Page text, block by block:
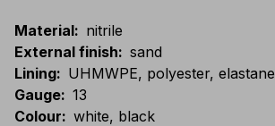
Material: nitrile
External finish: sand
Lining: UHMWPE, polyester, elastane
Gauge: 13
Colour: white, black